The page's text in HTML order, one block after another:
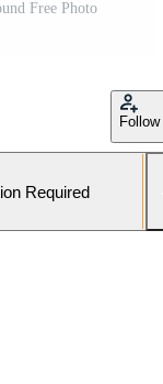
Free Photo
Follow
Required